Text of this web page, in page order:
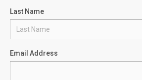
Last Name
Email Address